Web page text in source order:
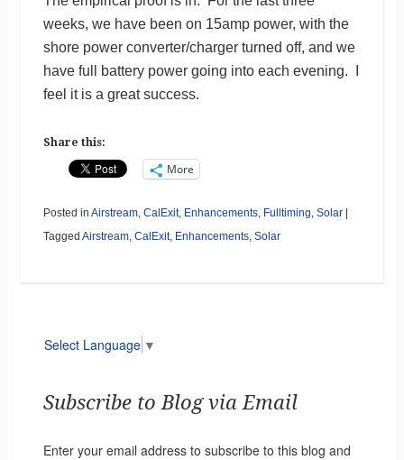
weeks, we have been on 15amp power, with the
shore power converter/charger turned off, and we
have full battery power going into each evening. I
feel it is a great success.
Share this:
More
Posted in Airstream, CalExit, Enhancements, Fulltiming, Solar
Tagged Airstream, CalExit, Enhancements, Solar
Select Language ▼
Subscribe to Blog via Email
Enter your email address to subscribe to this blog and